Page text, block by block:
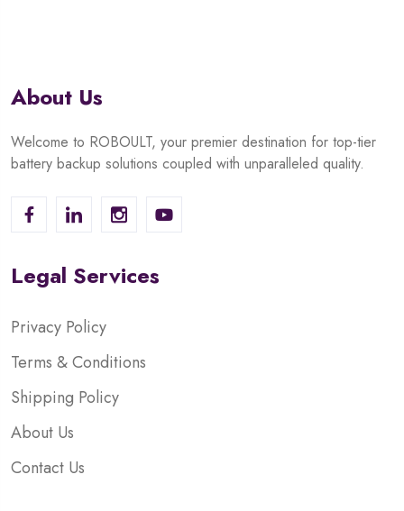
About Us
Welcome to ROBOULT, your premier destination for top-tier
battery backup solutions coupled with unparalleled quality.
Legal Services
Privacy Policy
Terms & Conditions
Shipping Policy
About Us
Contact Us